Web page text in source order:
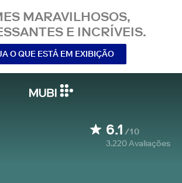
MARAVILHOSOS,
E INCRÍVEIS.
O QUE ESTÁ EM EXIBIÇÃO
6.1 /10
3.220Avaliações